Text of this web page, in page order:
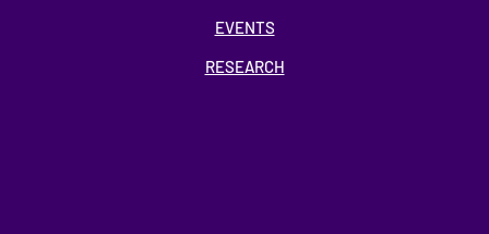
EVENTS
RESEARCH